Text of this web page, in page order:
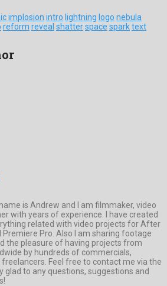
implosion intro lightning logo nebula
reform reveal shatterspace sparktext
is Andrew and I am filmmaker, video
with years of experience. I have created
related with video projects for After
Premiere Pro. Also I am sharing footage
the pleasure of having projects from
by hundreds of commercials,
Feel free to contact me via the
glad to any questions, suggestions and